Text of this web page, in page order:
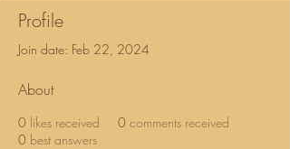
Profile
Join date: Feb 22, 2024
About
0 likes received 0 comments received
0 best answers